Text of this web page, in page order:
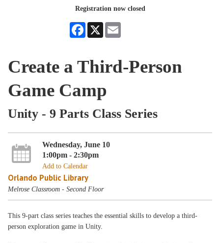
Registration now closed
Facebook
X
Create a Third-Person
Game Camp
Unity - 9 Parts Class Series
Wednesday, June 10
1:00pm - 2:30pm
Add to Calendar
Orlando Public Library
Melrose Classroom - Second Floor
This 9-part class series teaches the essential skills to develop a third-
person exploration game in Unity.